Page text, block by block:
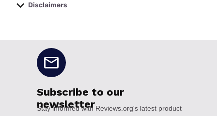
Disclaimers